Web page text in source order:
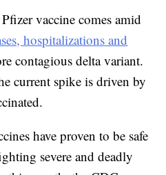
vaccine comes amid
hospitalizations and
contagious delta variant.
current spike is driven by
have proven to be safe
severe and deadly